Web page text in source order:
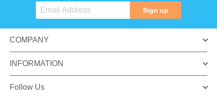
Sign up
COMPANY
INFORMATION
Follow Us